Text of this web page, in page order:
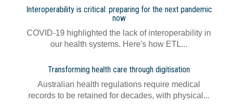
Interoperability is critical: preparing for the next pandemic
now
COVID-19 highlighted the lack of interoperability in
our health systems. Here's how ETL...
Transforming health care through digitisation
Australian health regulations require medical
records to be retained for decades, with physical...